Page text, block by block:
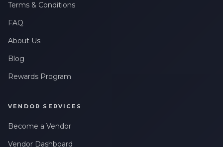
Terms & Conditions
FAQ
About Us
Blog
Rewards Program
VENDOR SERVICES
Become a Vendor
Vendor Dashboard